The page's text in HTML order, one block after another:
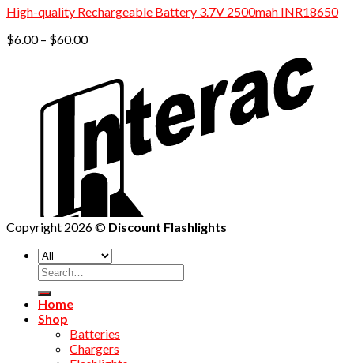
High-quality Rechargeable Battery 3.7V 2500mah INR18650
$6.00 – $60.00Price
through
Copyright 2026 © Discount Flashlights
Home
Shop
Batteries
Chargers